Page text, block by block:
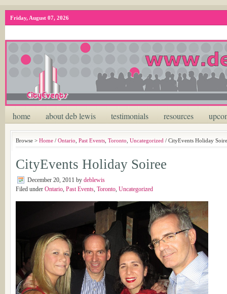
Friday, August 07, 2026
home about deb lewis testimonials resources
Browse > Home / Ontario Past Events Toronto Uncategorized / CityEvents Holiday
CityEvents Holiday Soiree
December 20, 2011 by deblewis
Filed under Ontario, Past Events, Toronto, Uncategorized